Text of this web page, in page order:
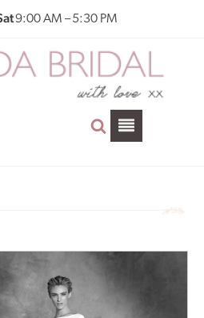
9:00 AM – 5:30 PM